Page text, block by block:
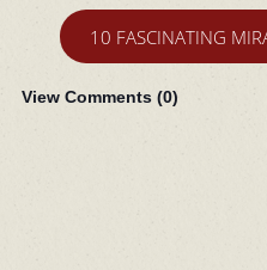
10 FASCINATING
View Comments (0)